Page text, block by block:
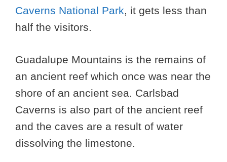
Caverns National Park, it gets less than
half the visitors.
Guadalupe Mountains is the remains of
an ancient reef which once was near the
shore of an ancient sea. Carlsbad
Caverns is also part of the ancient reef
and the caves are a result of water
dissolving the limestone.